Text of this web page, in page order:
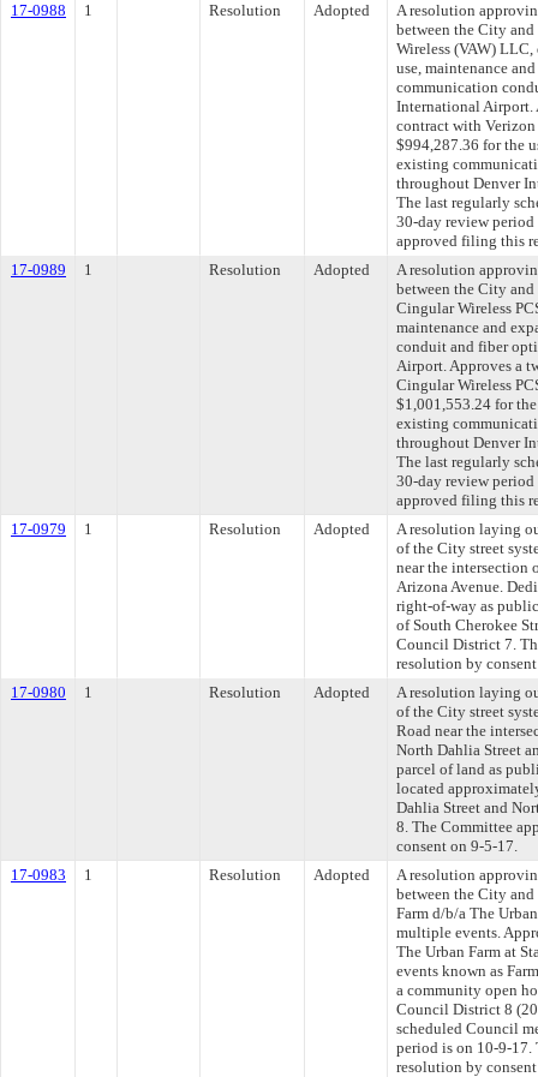
17-0988
1 Resolution Adopted
A resolution
between the City
Wireless (VAW)
use, maintenance
communication
International Airport.
contract with
$994,287.36 for the
existing
throughout Denver
The last regularly
30-day review
approved filing this
17-0989
1 Resolution Adopted
A resolution
between the City
Cingular Wireless
maintenance and
conduit and fiber
Airport. Approves a
Cingular Wireless
$1,001,553.24 for
existing
throughout Denver
The last regularly
30-day review
approved filing this
17-0979
1 Resolution Adopted
A resolution laying
of the City street
near the intersection
Arizona Avenue.
right-of-way as
of South Cherokee
Council District 7.
resolution by
17-0980
1 Resolution Adopted
A resolution laying
of the City street
Road near the
North Dahlia Street
parcel of land as
located
Dahlia Street and
8. The Committee
consent on 9-5-17.
17-0983
1 Resolution Adopted
A resolution
between the City
Farm d/b/a The
multiple events.
The Urban Farm at
events known as
a community open
Council District 8
scheduled Council
period is on 10-9-
resolution by